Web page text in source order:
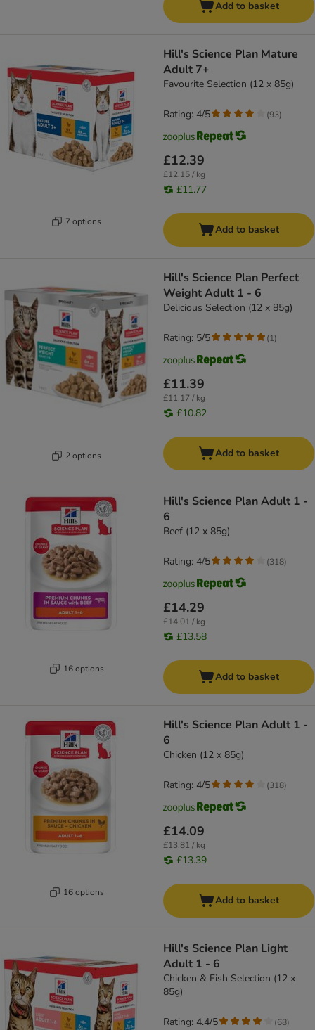
Add to basket
7 options
Hill's Science Plan Mature
Adult 7+
Favourite Selection (12 x 85g)
£12.39
£12.15 / kg
£11.77
Rating: 4/5 (93)
Add to basket
2 options
Hill's Science Plan Perfect
Weight Adult 1 - 6
Delicious Selection (12 x 85g)
£11.39
£11.17 / kg
£10.82
Rating: 5/5 (1)
Add to basket
16 options
Hill's Science Plan Adult 1 -
6
Beef (12 x 85g)
£14.29
£14.01 / kg
£13.58
Rating: 4/5 (318)
Add to basket
16 options
Hill's Science Plan Adult 1 -
6
Chicken (12 x 85g)
£14.09
£13.81 / kg
£13.39
Rating: 4/5 (318)
Add to basket
Hill's Science Plan Light
Adult 1 - 6
Chicken & Fish Selection (12 x
85g)
Rating: 4.4/5 (68)